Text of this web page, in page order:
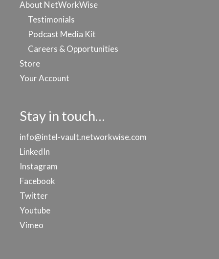
About NetWorkWise
Testimonials
Podcast Media Kit
Careers & Opportunities
Store
Your Account
Stay in touch…
info@intel-vault.networkwise.com
LinkedIn
Instagram
Facebook
Twitter
Youtube
Vimeo